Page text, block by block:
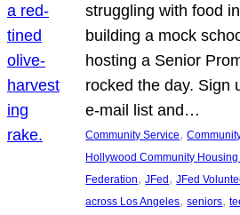
struggling with food
building a mock
hosting a Senior
rocked the day. Sign
e-mail list and…
Community Service,
Hollywood Community
Federation, JFed, JFed
across Los Angeles, seniors,